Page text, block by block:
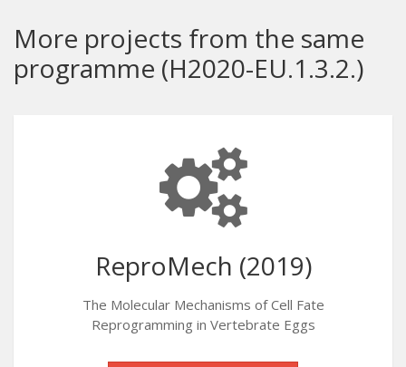
More projects from the same
programme (H2020-EU.1.3.2.)
ReproMech (2019)
The Molecular Mechanisms of Cell Fate
Reprogramming in Vertebrate Eggs